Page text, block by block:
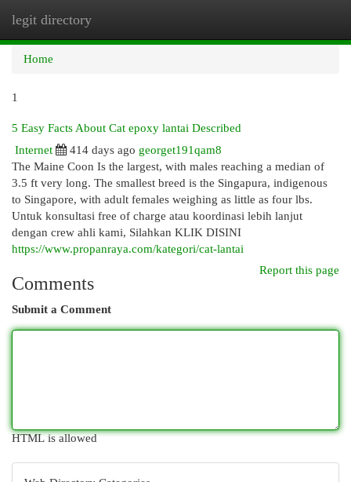
legit directory
Home
1
5 Easy Facts About Cat epoxy lantai Described
Internet
414 days ago georget191qam8
The Maine Coon Is the largest, with males reaching a median of
3.5 ft very long. The smallest breed is the Singapura, indigenous
to Singapore, with adult females weighing as little as four lbs.
Untuk konsultasi free of charge atau koordinasi lebih lanjut
dengan crew ahli kami, Silahkan KLIK DISINI
https://www.propanraya.com/kategori/cat-lantai
Report this page
Comments
Submit a Comment
HTML is allowed